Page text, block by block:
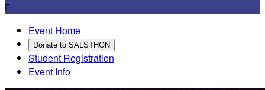

Event Home
Donate to SALSTHON
Student Registration
Event Info